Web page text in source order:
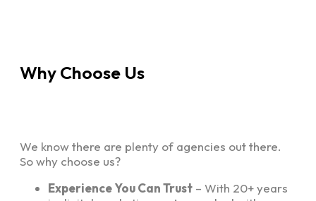
Why Choose Us
We know there are plenty of agencies out there.
So why choose us?
Experience You Can Trust – With 20+ years